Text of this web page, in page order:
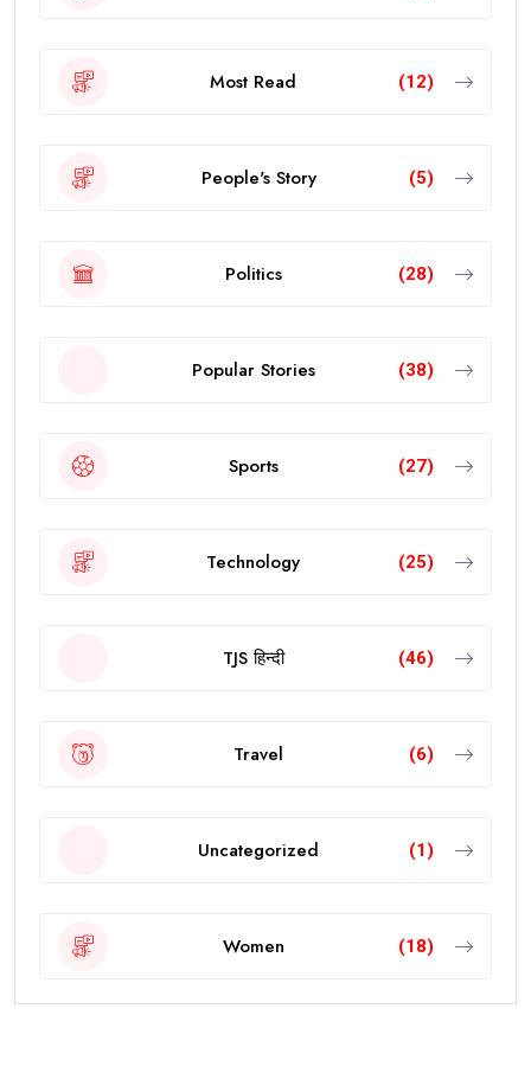
Most Read (12)
People's Story (5)
Politics (28)
Popular Stories (38)
Sports (27)
Technology (25)
TJS हिन्दी (46)
Travel (6)
Uncategorized (1)
Women (18)